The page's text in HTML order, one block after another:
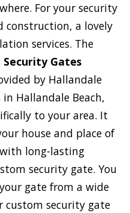
For your security
construction, a lovely
services. The
Security Gates
by Hallandale
in Hallandale Beach,
to your area. It
house and place of
long-lasting
security gate. You
gate from a wide
security gate